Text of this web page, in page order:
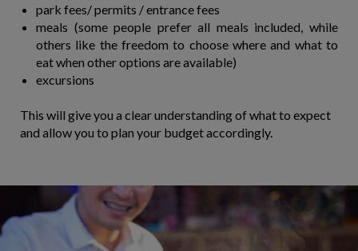
park fees/ permits / entrance fees
meals (some people prefer all meals included, while
others like the freedom to choose where and what to
eat when other options are available)
​excursions
This will give you a clear understanding of what to expect
and allow you to plan your budget accordingly.